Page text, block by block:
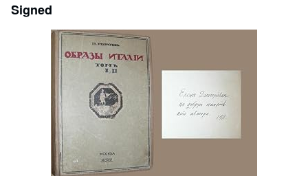
Rare Books
Art & Collectables
Start Selling
CLOSE
Signed